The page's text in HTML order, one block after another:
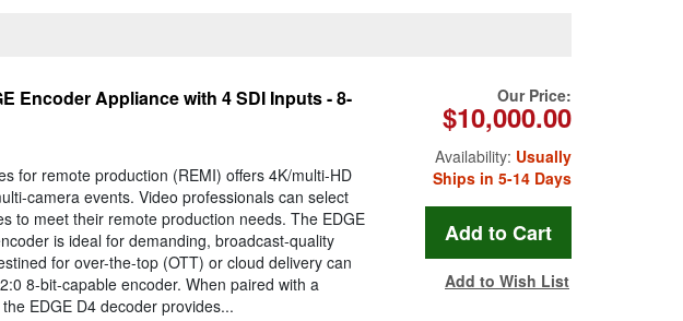
Encoder Appliance with 4 SDI Inputs - 8-
for remote production (REMI) offers 4K/multi-HD
camera events. Video professionals can select
to meet their remote production needs. The EDGE
is ideal for demanding, broadcast-quality
for over-the-top (OTT) or cloud delivery can
8-bit-capable encoder. When paired with a
EDGE D4 decoder provides...
Our Price:
$10,000.00
Availability: Usually
Ships in 5-14 Days
Add to Wish List